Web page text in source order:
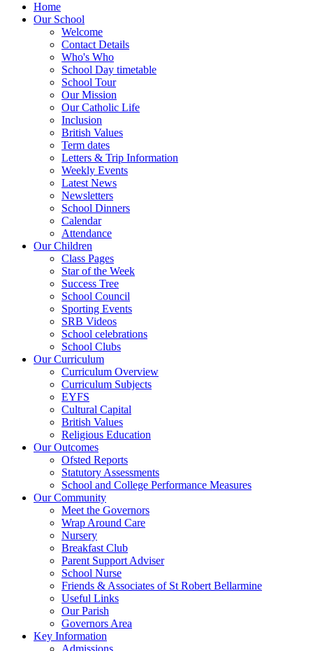
Home
Our School
Welcome
Contact Details
Who's Who
School Day timetable
School Tour
Our Mission
Our Catholic Life
Inclusion
British Values
Term dates
Letters & Trip Information
Weekly Events
Latest News
Newsletters
School Dinners
Calendar
Attendance
Our Children
Class Pages
Star of the Week
Success Tree
School Council
Sporting Events
SRB Videos
School celebrations
School Clubs
Our Curriculum
Curriculum Overview
Curriculum Subjects
EYFS
Cultural Capital
British Values
Religious Education
Our Outcomes
Ofsted Reports
Statutory Assessments
School and College Performance Measures
Our Community
Meet the Governors
Wrap Around Care
Nursery
Breakfast Club
Parent Support Adviser
School Nurse
Friends & Associates of St Robert Bellarmine
Useful Links
Our Parish
Governors Area
Key Information